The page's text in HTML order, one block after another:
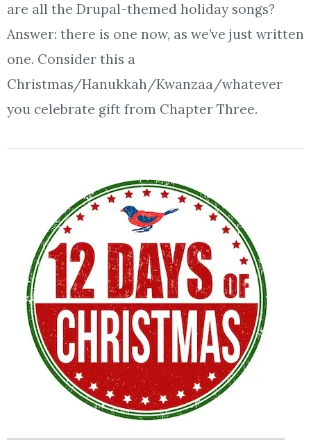
are all the Drupal-themed holiday songs?
Answer: there is one now, as we’ve just written
one. Consider this a
Christmas/Hanukkah/Kwanzaa/whatever
you celebrate gift from Chapter Three.